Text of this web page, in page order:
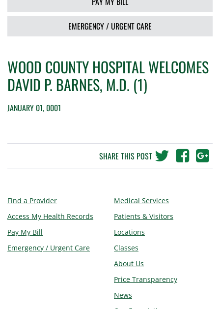
Search
button.
EMERGENCY / URGENT CARE
WOOD COUNTY HOSPITAL WELCOMES
DAVID P. BARNES, M.D. (1)
JANUARY 01, 0001
SHARE THIS POST
Find a Provider
Access My Health Records
Pay My Bill
Emergency / Urgent Care
Medical Services
Patients & Visitors
Locations
Classes
About Us
Price Transparency
News